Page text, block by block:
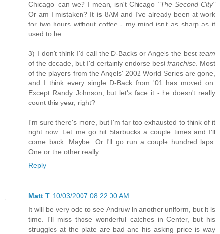
Chicago, can we? I mean, isn't Chicago "The Second City"
Or am I mistaken? It is 8AM and I've already been at work
for two hours without coffee - my mind isn't as sharp as it
used to be.
3) I don't think I'd call the D-Backs or Angels the best team
of the decade, but I'd certainly endorse best franchise. Most
of the players from the Angels' 2002 World Series are gone,
and I think every single D-Back from '01 has moved on.
Except Randy Johnson, but let's face it - he doesn't really
count this year, right?
I'm sure there's more, but I'm far too exhausted to think of it
right now. Let me go hit Starbucks a couple times and I'll
come back. Maybe. Or I'll go run a couple hundred laps.
One or the other really.
Reply
Matt T 10/03/2007 08:22:00 AM
It will be very odd to see Andruw in another uniform, but it is
time. I'll miss those wonderful catches in Center, but his
struggles at the plate are bad and his asking price is way